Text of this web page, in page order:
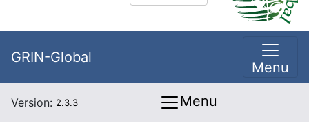
GRIN-Global
Menu
Version: 2.3.3 Menu